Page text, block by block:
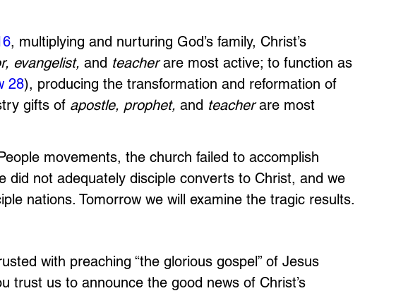
, multiplying and nurturing God’s family, Christ’s
evangelist, and teacher are most active; to function as
28), producing the transformation and reformation of
gifts of apostle, prophet, and teacher are most
movements, the church failed to accomplish
did not adequately disciple converts to Christ, and we
nations. Tomorrow we will examine the tragic results.
with preaching “the glorious gospel” of Jesus
trust us to announce the good news of Christ’s